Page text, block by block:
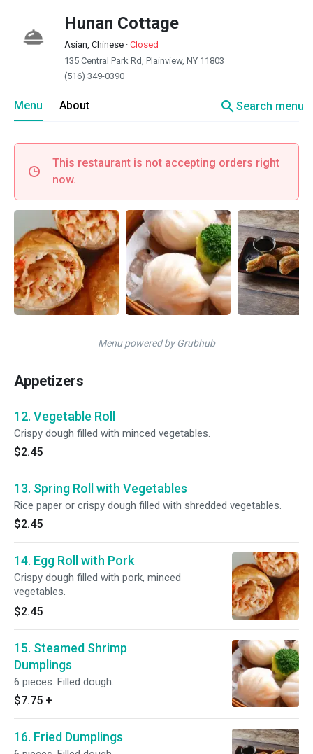
Hunan Cottage
Asian, Chinese · Closed
135 Central Park Rd, Plainview, NY 11803
(516) 349-0390
Menu About searchSearch menu
This restaurant is not accepting orders right
now.
Menu powered by Grubhub
Appetizers
12. Vegetable Roll
Crispy dough filled with minced vegetables.
$2.45
13. Spring Roll with Vegetables
Rice paper or crispy dough filled with shredded vegetables.
$2.45
14. Egg Roll with Pork
Crispy dough filled with pork, minced
vegetables.
$2.45
15. Steamed Shrimp
Dumplings
6 pieces. Filled dough.
$7.75 +
16. Fried Dumplings